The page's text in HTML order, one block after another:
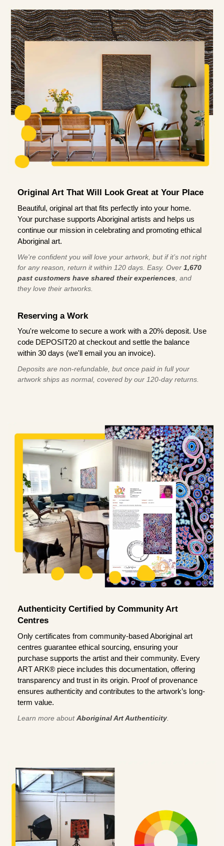
Original Art That Will Look Great at Your Place
Beautiful, original art that fits perfectly into your home.
Your purchase supports Aboriginal artists and helps us
continue our mission in celebrating and promoting ethical
Aboriginal art.
We're confident you will love your artwork, but if it’s not right
for any reason, return it within 120 days. Easy. Over 1,670
past customers have shared their experiences , and
they love their artworks.
Reserving a Work
You're welcome to secure a work with a 20% deposit. Use
code DEPOSIT20 at checkout and settle the balance
within 30 days (we'll email you an invoice).
Deposits are non-refundable, but once paid in full your
artwork ships as normal, covered by our 120-day returns.
Authenticity Certified by Community Art
Centres
Only certificates from community-based Aboriginal art
centres guarantee ethical sourcing, ensuring your
purchase supports the artist and their community. Every
ART ARK® piece includes this documentation, offering
transparency and trust in its origin. Proof of provenance
ensures authenticity and contributes to the artwork’s long-
term value.
Learn more aboutAboriginal Art Authenticity